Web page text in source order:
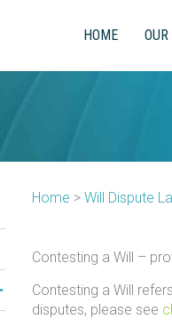
HOME
Home > Will Dispute
Contesting a Will –
Contesting a Will
disputes, please see